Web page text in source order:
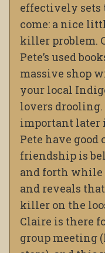
effectively sets
come: a nice
killer problem.
Pete’s used
massive shop
your local
lovers drooling.
important later
Pete have
friendship is
and forth while
and reveals
killer on the
Claire is there
group meeting